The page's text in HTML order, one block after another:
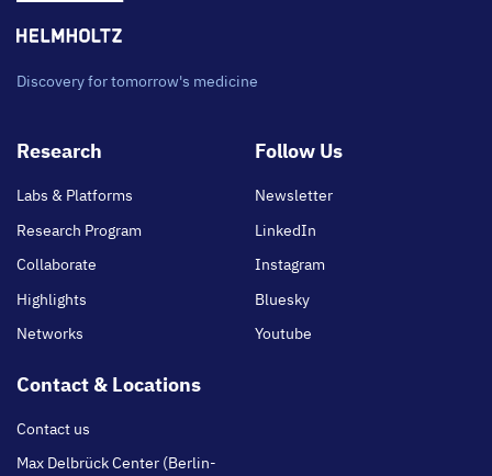
Discovery for tomorrow's medicine
Footer
Research
Labs & Platforms
Research Program
Collaborate
Highlights
Networks
Follow Us
Newsletter
LinkedIn
Instagram
Bluesky
Youtube
Contact & Locations
Contact us
Max Delbrück Center (Berlin-